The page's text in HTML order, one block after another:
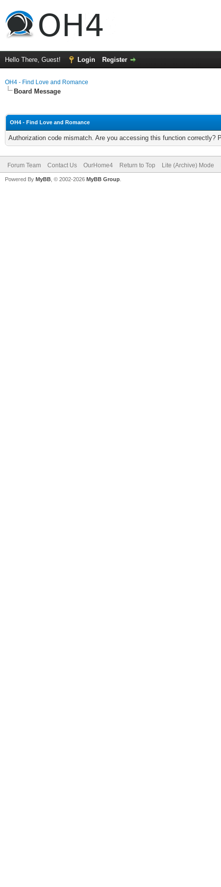
Hello There, Guest! Login Register
OH4 - Find Love and Romance
Board Message
OH4 - Find Love and Romance
Authorization code mismatch. Are you accessing this function correctly?
Forum Team Contact Us OurHome4 Return to Top Lite (Archive) Mode
Powered By MyBB , © 2002-2026 MyBB Group